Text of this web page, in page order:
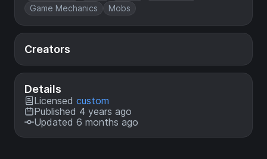
Game Mechanics
Mobs
Creators
Details
Licensed custom
Published 4 years ago
Updated 6 months ago